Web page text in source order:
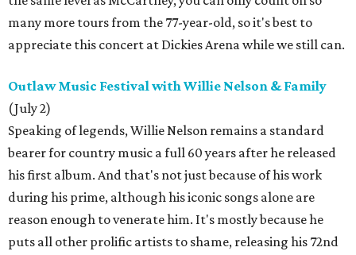
many more tours from the 77-year-old, so it's best to
appreciate this concert at Dickies Arena while we still can.
Outlaw Music Festival with Willie Nelson & Family
(July 2)
Speaking of legends, Willie Nelson remains a standard
bearer for country music a full 60 years after he released
his first album. And that's not just because of his work
during his prime, although his iconic songs alone are
reason enough to venerate him. It's mostly because he
puts all other prolific artists to shame, releasing his 72nd